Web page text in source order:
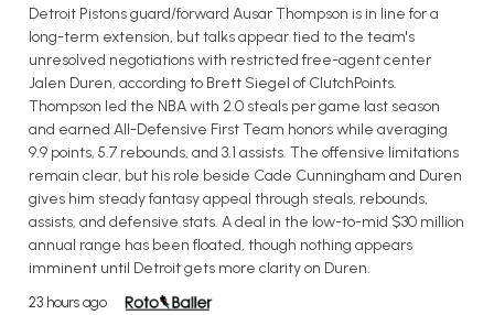
Detroit Pistons guard/forward Ausar Thompson is in line for a
long-term extension, but talks appear tied to the team's
unresolved negotiations with restricted free-agent center
Jalen Duren, according to Brett Siegel of ClutchPoints.
Thompson led the NBA with 2.0 steals per game last season
and earned All-Defensive First Team honors while averaging
9.9 points, 5.7 rebounds, and 3.1 assists. The offensive limitations
remain clear, but his role beside Cade Cunningham and Duren
gives him steady fantasy appeal through steals, rebounds,
assists, and defensive stats. A deal in the low-to-mid $30 million
annual range has been floated, though nothing appears
imminent until Detroit gets more clarity on Duren.
23 hours ago